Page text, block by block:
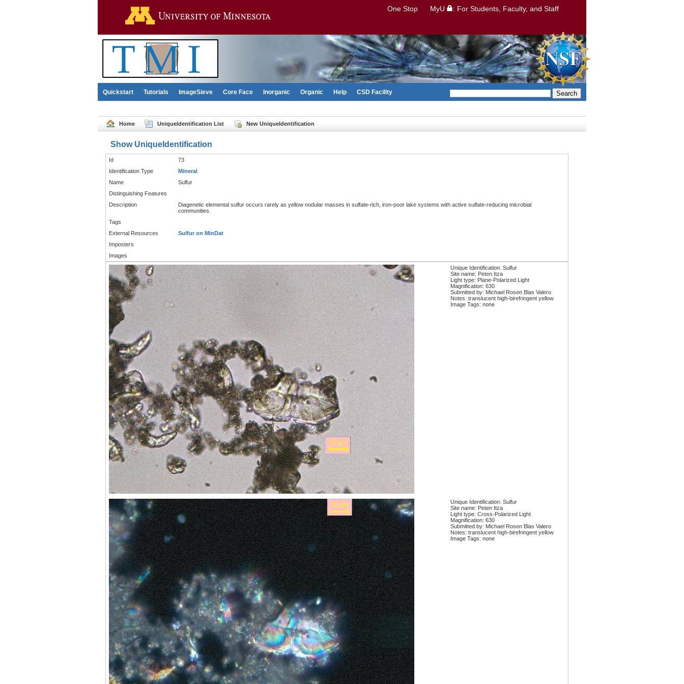
One Stop MyU : For Students, Faculty, and Staff
Quickstart Tutorials ImageSieve Core Face Inorganic Organic Help CSD Facility Search
Home UniqueIdentification List New UniqueIdentification
Show UniqueIdentification
Id
73
Identification Type
Mineral
Name
Sulfur
Distinguishing Features
Description
Diagenetic elemental sulfur occurs rarely as yellow nodular masses in sulfate-rich, iron-poor lake systems with active sulfate-reducing microbial
communities.
Tags
External Resources
Sulfur on MinDat
Imposters
Images
Unique Identification: Sulfur
Site name: Peten Itza
Light type: Plane-Polarized Light
Magnification: 630
Submitted by: Michael Rosen Blas Valero
Notes: translucent high-birefringent yellow
Image Tags: none
Unique Identification: Sulfur
Site name: Peten Itza
Light type: Cross-Polarized Light
Magnification: 630
Submitted by: Michael Rosen Blas Valero
Notes: translucent high-birefringent yellow
Image Tags: none